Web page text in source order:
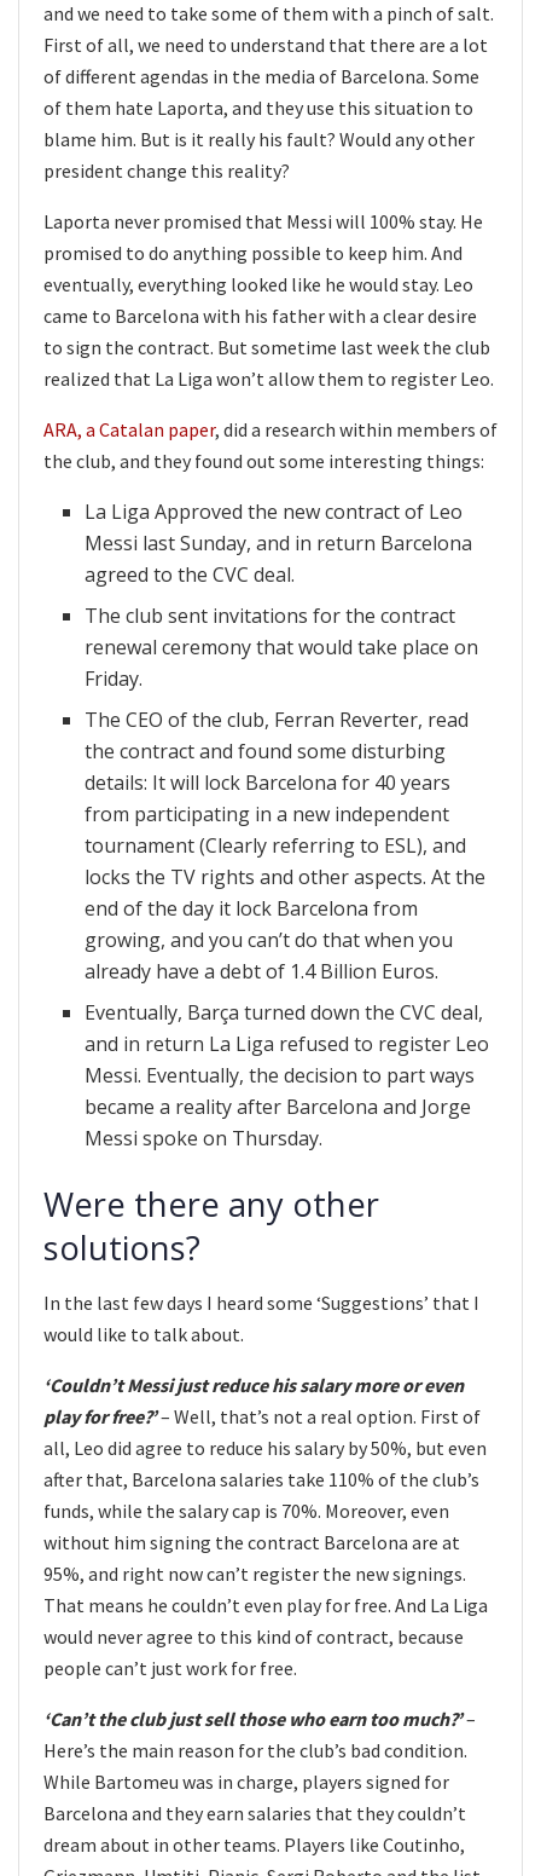
and we need to take some of them with a pinch of salt.
First of all, we need to understand that there are a lot
of different agendas in the media of Barcelona. Some
of them hate Laporta, and they use this situation to
blame him. But is it really his fault? Would any other
president change this reality?
Laporta never promised that Messi will 100% stay. He
promised to do anything possible to keep him. And
eventually, everything looked like he would stay. Leo
came to Barcelona with his father with a clear desire
to sign the contract. But sometime last week the club
realized that La Liga won’t allow them to register Leo.
ARA, a Catalan paper, did a research within members of
the club, and they found out some interesting things:
La Liga Approved the new contract of Leo
Messi last Sunday, and in return Barcelona
agreed to the CVC deal.
The club sent invitations for the contract
renewal ceremony that would take place on
Friday.
The CEO of the club, Ferran Reverter, read
the contract and found some disturbing
details: It will lock Barcelona for 40 years
from participating in a new independent
tournament (Clearly referring to ESL), and
locks the TV rights and other aspects. At the
end of the day it lock Barcelona from
growing, and you can’t do that when you
already have a debt of 1.4 Billion Euros.
Eventually, Barça turned down the CVC deal,
and in return La Liga refused to register Leo
Messi. Eventually, the decision to part ways
became a reality after Barcelona and Jorge
Messi spoke on Thursday.
Were there any other
solutions?
In the last few days I heard some ‘Suggestions’ that I
would like to talk about.
‘Couldn’t Messi just reduce his salary more or even
play for free?’– Well, that’s not a real option. First of
all, Leo did agree to reduce his salary by 50%, but even
after that, Barcelona salaries take 110% of the club’s
funds, while the salary cap is 70%. Moreover, even
without him signing the contract Barcelona are at
95%, and right now can’t register the new signings.
That means he couldn’t even play for free. And La Liga
would never agree to this kind of contract, because
people can’t just work for free.
‘Can’t the club just sell those who earn too much?’–
Here’s the main reason for the club’s bad condition.
While Bartomeu was in charge, players signed for
Barcelona and they earn salaries that they couldn’t
dream about in other teams. Players like Coutinho,